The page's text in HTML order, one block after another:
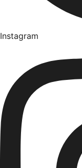
Instagram